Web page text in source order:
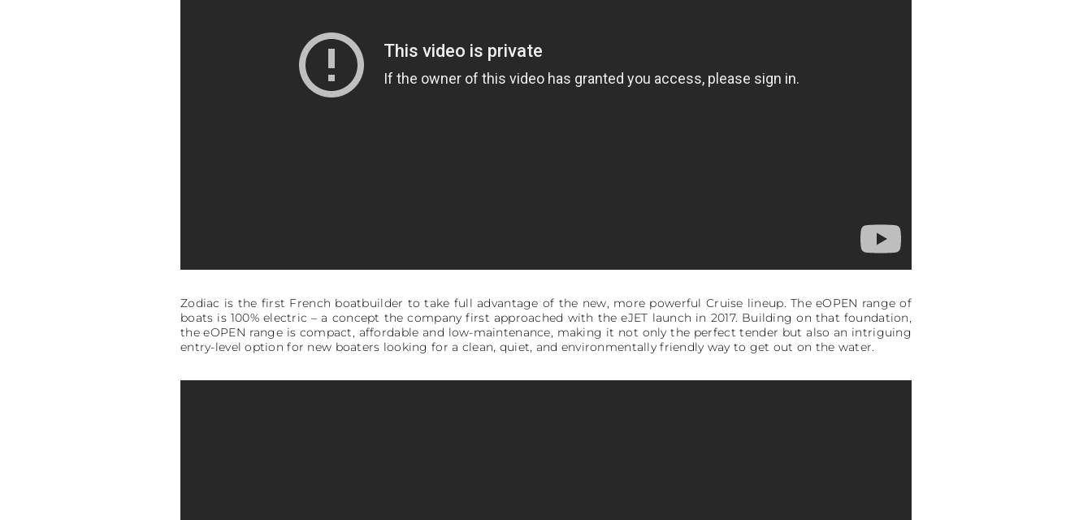
Zodiac is the first French boatbuilder to take full advantage of the new, more powerful Cruise lineup. The eOPEN range of
boats is 100% electric – a concept the company first approached with the eJET launch in 2017. Building on that foundation,
the eOPEN range is compact, affordable and low-maintenance, making it not only the perfect tender but also an intriguing
entry-level option for new boaters looking for a clean, quiet, and environmentally friendly way to get out on the water.